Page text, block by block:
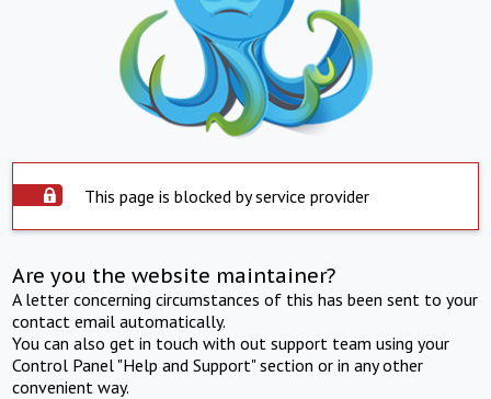
This page is blocked by service provider
Are you the website maintainer?
A letter concerning circumstances of this has been sent to your
contact email automatically.
You can also get in touch with out support team using your
Control Panel "Help and Support" section or in any other
convenient way.